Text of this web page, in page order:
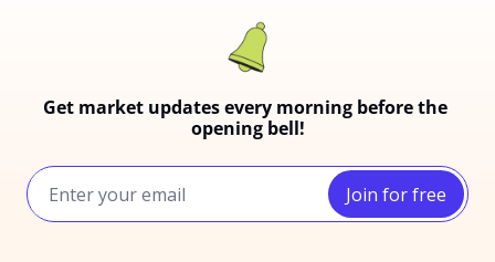
Get market updates every morning before the
opening bell!
Join for free